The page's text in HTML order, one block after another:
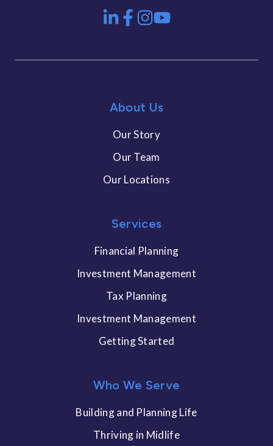
About Us
Our Story
Our Team
Our Locations
Services
Financial Planning
Investment Management
Tax Planning
Investment Management
Getting Started
Who We Serve
Building and Planning Life
Thriving in Midlife